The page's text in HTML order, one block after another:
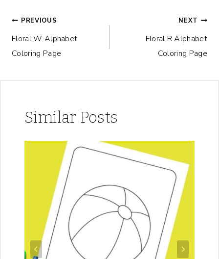
Post
navigation
PREVIOUS
Floral W Alphabet
Coloring Page
NEXT
Floral R Alphabet
Coloring Page
Similar Posts